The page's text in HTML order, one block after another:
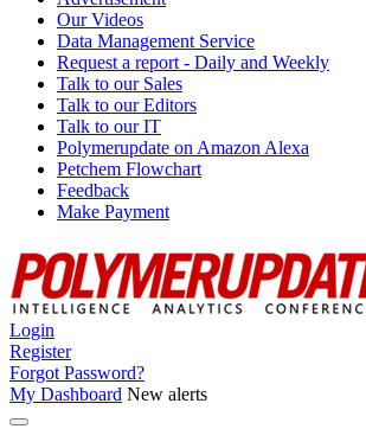
Our Videos
Data Management Service
Request a report - Daily and Weekly
Talk to our Sales
Talk to our Editors
Talk to our IT
Polymerupdate on Amazon Alexa
Petchem Flowchart
Feedback
Make Payment
Login
Register
Forgot Password?
My Dashboard New alerts